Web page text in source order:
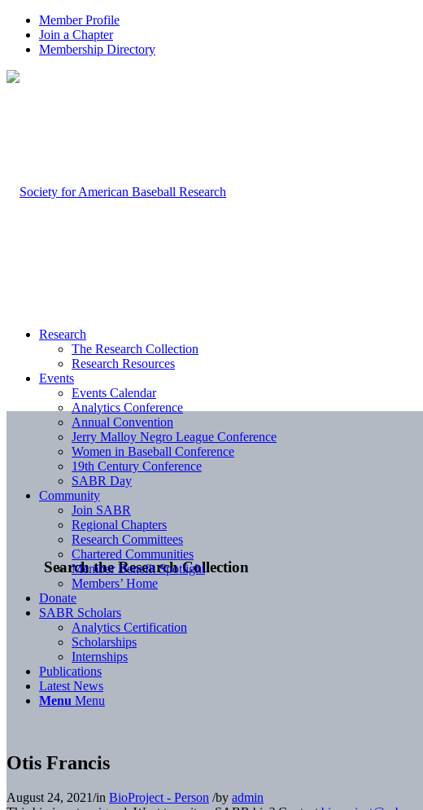
Member Profile
Join a Chapter
Membership Directory
Search the Research Collection
Research
The Research Collection
Research Resources
Events
Events Calendar
Analytics Conference
Annual Convention
Jerry Malloy Negro League Conference
Women in Baseball Conference
19th Century Conference
SABR Day
Community
Join SABR
Regional Chapters
Research Committees
Chartered Communities
Member Benefit Spotlight
Members’ Home
Donate
SABR Scholars
Analytics Certification
Scholarships
Internships
Publications
Latest News
Menu Menu
Otis Francis
August 24, 2021/in BioProject - Person /by admin